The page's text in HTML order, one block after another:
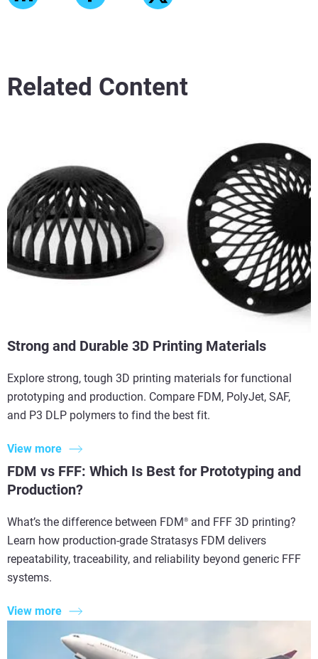
Related Content
Strong and Durable 3D Printing Materials
Explore strong, tough 3D printing materials for functional
prototyping and production. Compare FDM, PolyJet, SAF,
and P3 DLP polymers to find the best fit.
View more
FDM vs FFF: Which Is Best for Prototyping and
Production?
What’s the difference between FDM® and FFF 3D printing?
Learn how production-grade Stratasys FDM delivers
repeatability, traceability, and reliability beyond generic FFF
systems.
View more